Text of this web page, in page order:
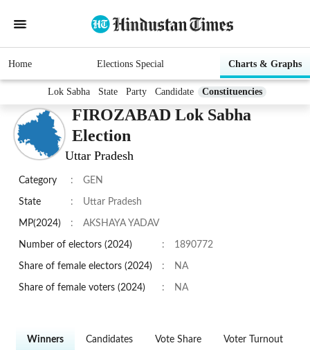
Home Elections Special Charts & Graphs
Lok Sabha State Party Candidate Constituencies
FIROZABAD Lok Sabha
Election
Uttar Pradesh
Category : GEN
State : Uttar Pradesh
MP(2024) : AKSHAYA YADAV
Number of electors (2024) : 1890772
Share of female electors (2024) : NA
Share of female voters (2024) : NA
Winners Candidates Vote Share Voter Turnout